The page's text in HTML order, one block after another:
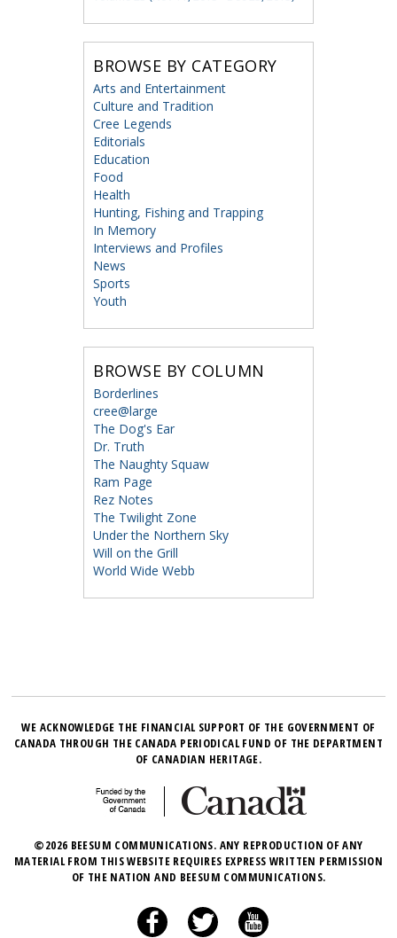
BROWSE BY CATEGORY
Arts and Entertainment
Culture and Tradition
Cree Legends
Editorials
Education
Food
Health
Hunting, Fishing and Trapping
In Memory
Interviews and Profiles
News
Sports
Youth
BROWSE BY COLUMN
Borderlines
cree@large
The Dog's Ear
Dr. Truth
The Naughty Squaw
Ram Page
Rez Notes
The Twilight Zone
Under the Northern Sky
Will on the Grill
World Wide Webb
WE ACKNOWLEDGE THE FINANCIAL SUPPORT OF THE GOVERNMENT OF
CANADA THROUGH THE CANADA PERIODICAL FUND OF THE DEPARTMENT
OF CANADIAN HERITAGE.
©2026 BEESUM COMMUNICATIONS. ANY REPRODUCTION OF ANY
MATERIAL FROM THIS WEBSITE REQUIRES EXPRESS WRITTEN PERMISSION
OF THE NATION AND BEESUM COMMUNICATIONS.